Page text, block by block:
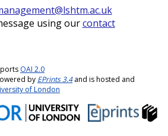
using ourcontact
OAI 2.0
by EPrints 3.4and is hosted and
of London